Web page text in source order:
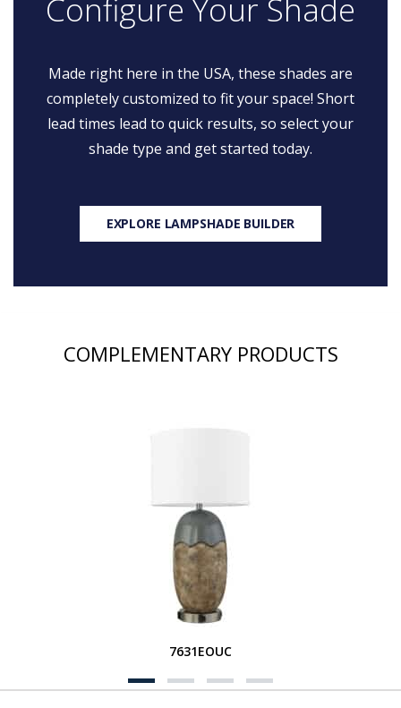
Configure Your Shade
Made right here in the USA, these shades are
completely customized to fit your space! Short
lead times lead to quick results, so select your
shade type and get started today.
EXPLORE LAMPSHADE BUILDER
COMPLEMENTARY PRODUCTS
7631EOUC